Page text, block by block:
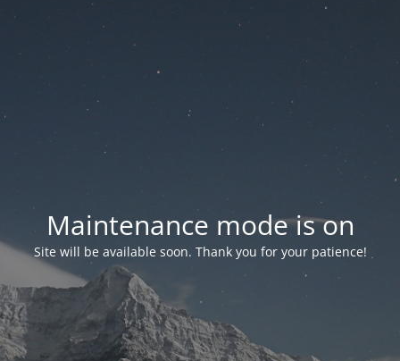
Maintenance mode is on
Site will be available soon. Thank you for your patience!